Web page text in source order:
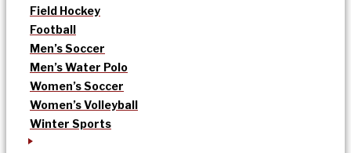
Field Hockey
Football
Men’s Soccer
Men’s Water Polo
Women’s Soccer
Women’s Volleyball
Winter Sports